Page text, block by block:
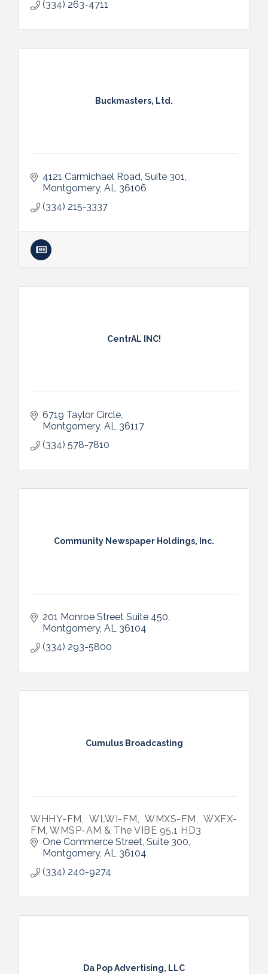
(334) 263-4711
Buckmasters, Ltd.
4121 Carmichael Road Suite 301
Montgomery AL 36106
(334) 215-3337
CentrAL INC!
6719 Taylor Circle
Montgomery AL 36117
(334) 578-7810
Community Newspaper Holdings, Inc.
201 Monroe Street Suite 450
Montgomery AL 36104
(334) 293-5800
Cumulus Broadcasting
WHHY-FM, WLWI-FM, WMXS-FM, WXFX-
FM, WMSP-AM & The VIBE 95.1 HD3
One Commerce Street, Suite 300
Montgomery AL 36104
(334) 240-9274
Da Pop Advertising, LLC